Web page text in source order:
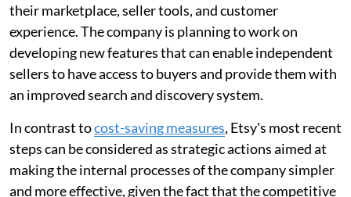
their marketplace, seller tools, and customer
experience. The company is planning to work on
developing new features that can enable independent
sellers to have access to buyers and provide them with
an improved search and discovery system.
In contrast tocost-saving measures, Etsy's most recent
steps can be considered as strategic actions aimed at
making the internal processes of the company simpler
and more effective, given the fact that the competitive